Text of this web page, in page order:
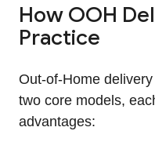
How OOH
Practice
Out‑of‑Home
two core models,
advantages: